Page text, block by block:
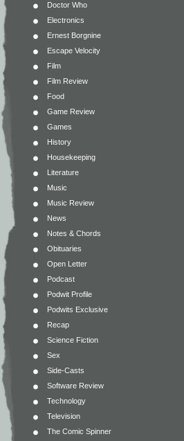
Doctor Who
Electronics
Ernest Borgnine
Escape Velocity
Film
Film Review
Food
Game Review
Games
History
Housekeeping
Literature
Music
Music Review
News
Notes & Chords
Obituaries
Open Letter
Podcast
Podwit Profile
Podwits Exclusive
Recap
Science Fiction
Sex
Side-Casts
Software Review
Technology
Television
The Comic Spinner